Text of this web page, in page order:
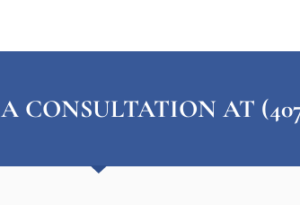
CONSULTATION AT